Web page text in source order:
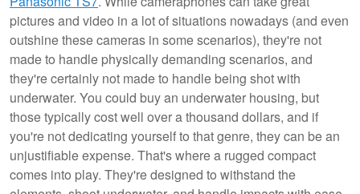
pictures and video in a lot of situations nowadays (and even
outshine these cameras in some scenarios), they're not
made to handle physically demanding scenarios, and
they're certainly not made to handle being shot with
underwater. You could buy an underwater housing, but
those typically cost well over a thousand dollars, and if
you're not dedicating yourself to that genre, they can be an
unjustifiable expense. That's where a rugged compact
comes into play. They're designed to withstand the